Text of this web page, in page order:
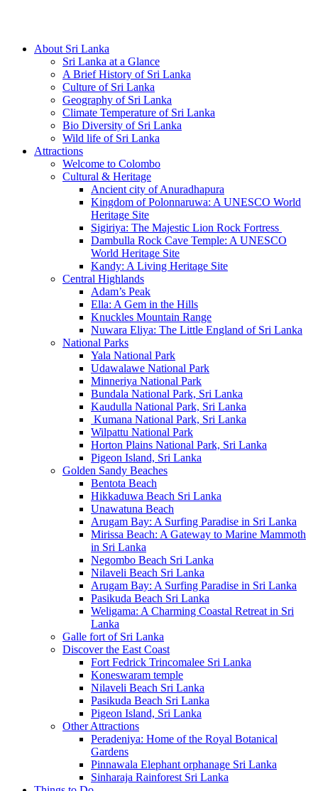
About Sri Lanka
Sri Lanka at a Glance
A Brief History of Sri Lanka
Culture of Sri Lanka
Geography of Sri Lanka
Climate Temperature of Sri Lanka
Bio Diversity of Sri Lanka
Wild life of Sri Lanka
Attractions
Welcome to Colombo
Cultural & Heritage
Ancient city of Anuradhapura
Kingdom of Polonnaruwa: A UNESCO World
Heritage Site
Sigiriya: The Majestic Lion Rock Fortress
Dambulla Rock Cave Temple: A UNESCO
World Heritage Site
Kandy: A Living Heritage Site
Central Highlands
Adam’s Peak
Ella: A Gem in the Hills
Knuckles Mountain Range
Nuwara Eliya: The Little England of Sri Lanka
National Parks
Yala National Park
Udawalawe National Park
Minneriya National Park
Bundala National Park, Sri Lanka
Kaudulla National Park, Sri Lanka
Kumana National Park, Sri Lanka
Wilpattu National Park
Horton Plains National Park, Sri Lanka
Pigeon Island, Sri Lanka
Golden Sandy Beaches
Bentota Beach
Hikkaduwa Beach Sri Lanka
Unawatuna Beach
Arugam Bay: A Surfing Paradise in Sri Lanka
Mirissa Beach: A Gateway to Marine Mammoth
in Sri Lanka
Negombo Beach Sri Lanka
Nilaveli Beach Sri Lanka
Arugam Bay: A Surfing Paradise in Sri Lanka
Pasikuda Beach Sri Lanka
Weligama: A Charming Coastal Retreat in Sri
Lanka
Galle fort of Sri Lanka
Discover the East Coast
Fort Fedrick Trincomalee Sri Lanka
Koneswaram temple
Nilaveli Beach Sri Lanka
Pasikuda Beach Sri Lanka
Pigeon Island, Sri Lanka
Other Attractions
Peradeniya: Home of the Royal Botanical
Gardens
Pinnawala Elephant orphanage Sri Lanka
Sinharaja Rainforest Sri Lanka